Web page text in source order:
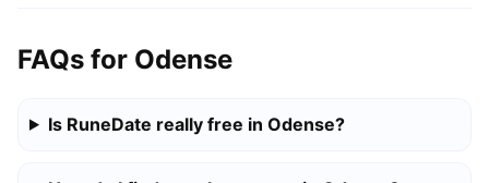
FAQs for Odense
Is RuneDate really free in Odense?